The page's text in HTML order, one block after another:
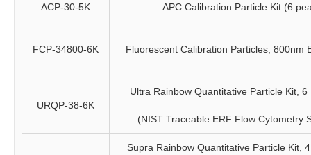
ACP-30-5K APC Calibration Particle Kit (6
FCP-34800-6K Fluorescent Calibration Particles, 800nm
URQP-38-6K
Ultra Rainbow Quantitative Particle Kit, 6
(NIST Traceable ERF Flow Cytometry
Supra Rainbow Quantitative Particle Kit,